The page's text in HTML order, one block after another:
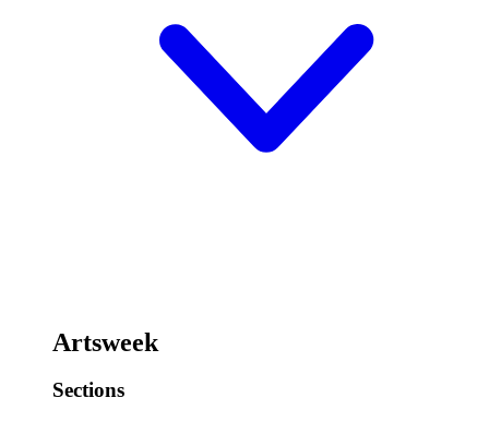
Artsweek
Sections